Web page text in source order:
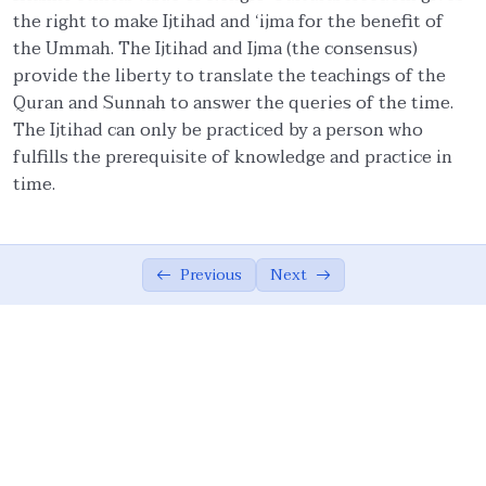
Importance of Religious Culture from
Quran
01:39
Fruits of Islamic Ethical Values
02:49
Ethics in Social and Applied Sciences
02:01
Definition of Ijtihad
Application of Ad’al in our lives
03:53
Summary of the Module
the right to make Ijtihad and ‘ijma for the benefit of
the Ummah. The Ijtihad and Ijma (the consensus)
provide the liberty to translate the teachings of the
Quran and Sunnah to answer the queries of the time.
The Ijtihad can only be practiced by a person who
fulfills the prerequisite of knowledge and practice in
time.
Previous Next